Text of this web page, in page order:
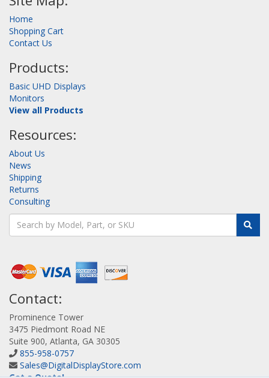
Home
Shopping Cart
Contact Us
Products:
Basic UHD Displays
Monitors
View all Products
Resources:
About Us
News
Shipping
Returns
Consulting
Contact:
Prominence Tower
3475 Piedmont Road NE
Suite 900, Atlanta, GA 30305
855-958-0757
Sales@DigitalDisplayStore.com